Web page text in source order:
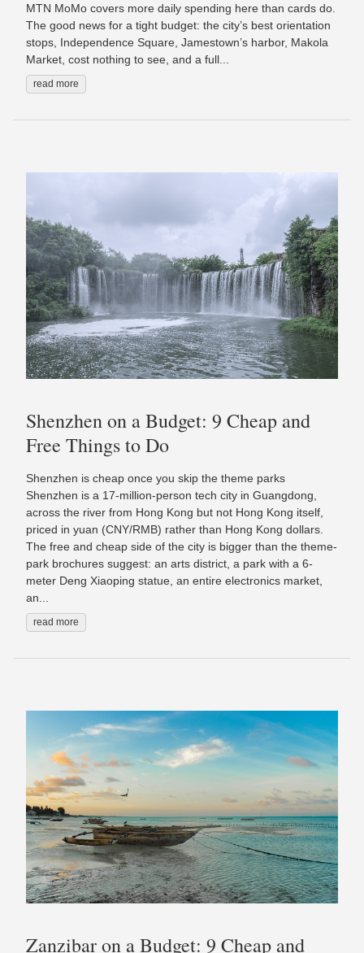
MTN MoMo covers more daily spending here than cards do.
The good news for a tight budget: the city’s best orientation
stops, Independence Square, Jamestown’s harbor, Makola
Market, cost nothing to see, and a full...
read more
Shenzhen on a Budget: 9 Cheap and
Free Things to Do
Shenzhen is cheap once you skip the theme parks
Shenzhen is a 17-million-person tech city in Guangdong,
across the river from Hong Kong but not Hong Kong itself,
priced in yuan (CNY/RMB) rather than Hong Kong dollars.
The free and cheap side of the city is bigger than the theme-
park brochures suggest: an arts district, a park with a 6-
meter Deng Xiaoping statue, an entire electronics market,
an...
read more
Zanzibar on a Budget: 9 Cheap and